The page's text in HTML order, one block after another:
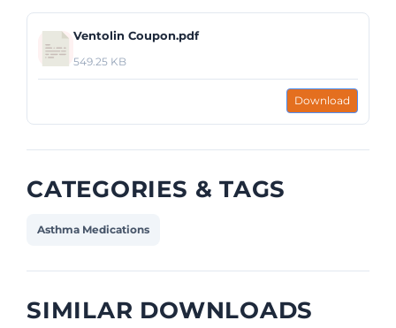
Ventolin Coupon.pdf
549.25 KB
Download
CATEGORIES & TAGS
Asthma Medications
SIMILAR DOWNLOADS